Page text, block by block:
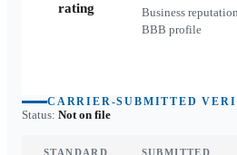
rating
Business
BBB profile
CARRIER-SUBMITTED
Status: Not on file
STANDARD
SUBMITTED